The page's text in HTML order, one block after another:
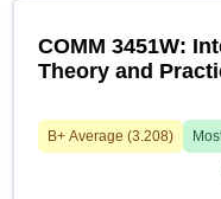
COMM 3451W:
Theory and
B+ Average (3.208)